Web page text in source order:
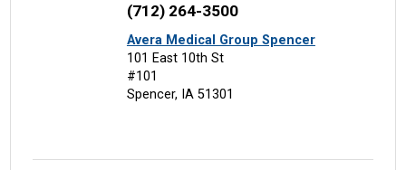
(712) 264-3500
Avera Medical Group Spencer
101 East 10th St
#101
Spencer, IA 51301